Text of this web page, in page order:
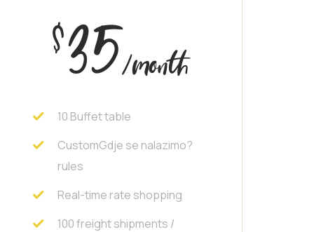
$35/month
10 Buffet table
CustomGdje se nalazimo?
rules
Real-time rate shopping
100 freight shipments /